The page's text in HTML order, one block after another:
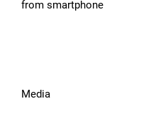
from smartphone
Media